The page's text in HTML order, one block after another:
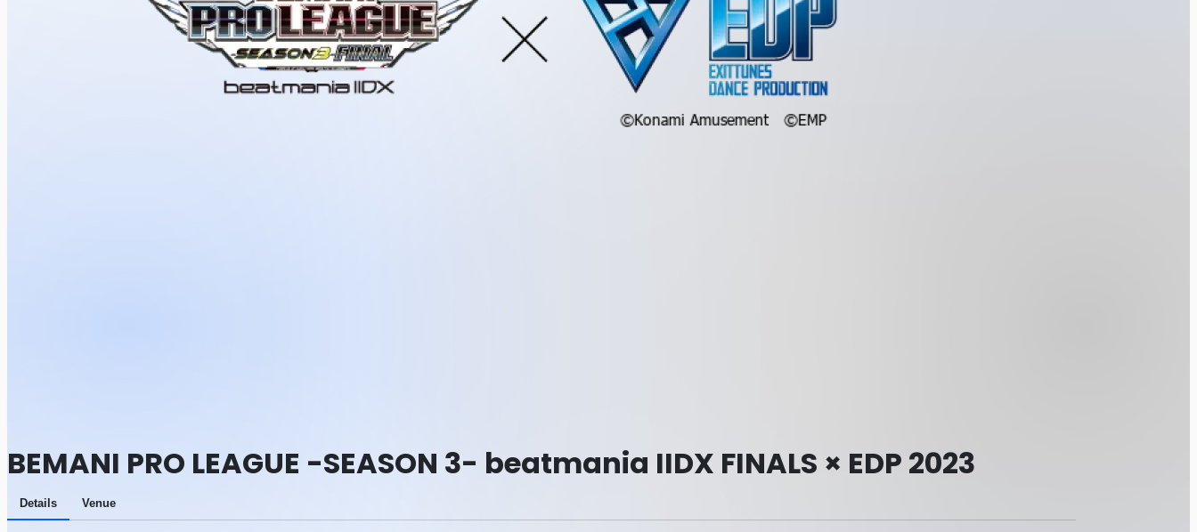
BEMANI PRO LEAGUE -SEASON 3- beatmania IIDX FINALS × EDP 2023
Details Venue